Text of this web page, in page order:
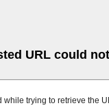
URL could
trying to retrieve the